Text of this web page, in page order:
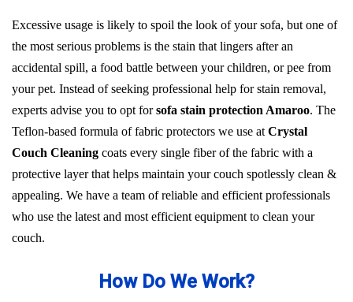
Excessive usage is likely to spoil the look of your sofa, but one of
the most serious problems is the stain that lingers after an
accidental spill, a food battle between your children, or pee from
your pet. Instead of seeking professional help for stain removal,
experts advise you to opt forsofa stain protection Amaroo. The
Teflon-based formula of fabric protectors we use at Crystal
Couch Cleaning coats every single fiber of the fabric with a
protective layer that helps maintain your couch spotlessly clean &
appealing. We have a team of reliable and efficient professionals
who use the latest and most efficient equipment to clean your
couch.
How Do We Work?